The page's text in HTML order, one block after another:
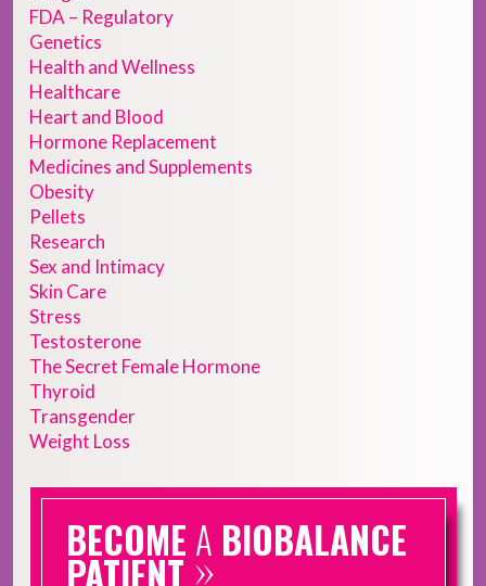
FDA – Regulatory
Genetics
Health and Wellness
Healthcare
Heart and Blood
Hormone Replacement
Medicines and Supplements
Obesity
Pellets
Research
Sex and Intimacy
Skin Care
Stress
Testosterone
The Secret Female Hormone
Thyroid
Transgender
Weight Loss
BECOME A BIOBALANCE
PATIENT